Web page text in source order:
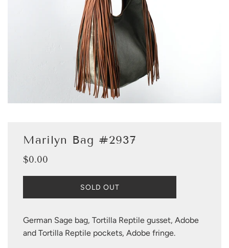
Marilyn Bag #2937
Sale
Regular
$0.00
L
O
I
N
SOLD OUT
German Sage bag, Tortilla Reptile gusset, Adobe
and Tortilla Reptile pockets, Adobe fringe.